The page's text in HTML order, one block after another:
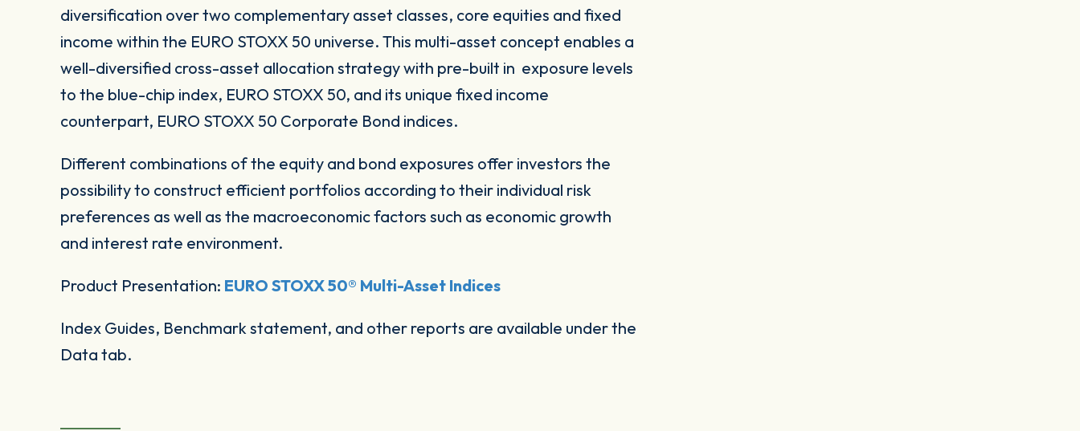
diversification over two complementary asset classes, core equities and fixed
income within the EURO STOXX 50 universe. This multi-asset concept enables a
well-diversified cross-asset allocation strategy with pre-built in exposure levels
to the blue-chip index, EURO STOXX 50, and its unique fixed income
counterpart, EURO STOXX 50 Corporate Bond indices.
Different combinations of the equity and bond exposures offer investors the
possibility to construct efficient portfolios according to their individual risk
preferences as well as the macroeconomic factors such as economic growth
and interest rate environment.
Product Presentation: EURO STOXX 50® Multi-Asset Indices
Index Guides, Benchmark statement, and other reports are available under the
Data tab.